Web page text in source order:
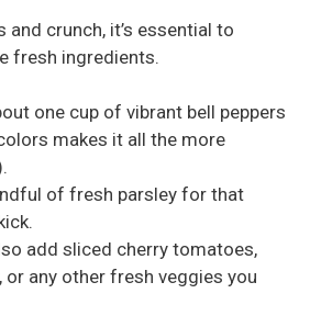
and crunch, it’s essential to
fresh ingredients.
one cup of vibrant bell peppers
makes it all the more
of fresh parsley for that
add sliced cherry tomatoes,
or any other fresh veggies you